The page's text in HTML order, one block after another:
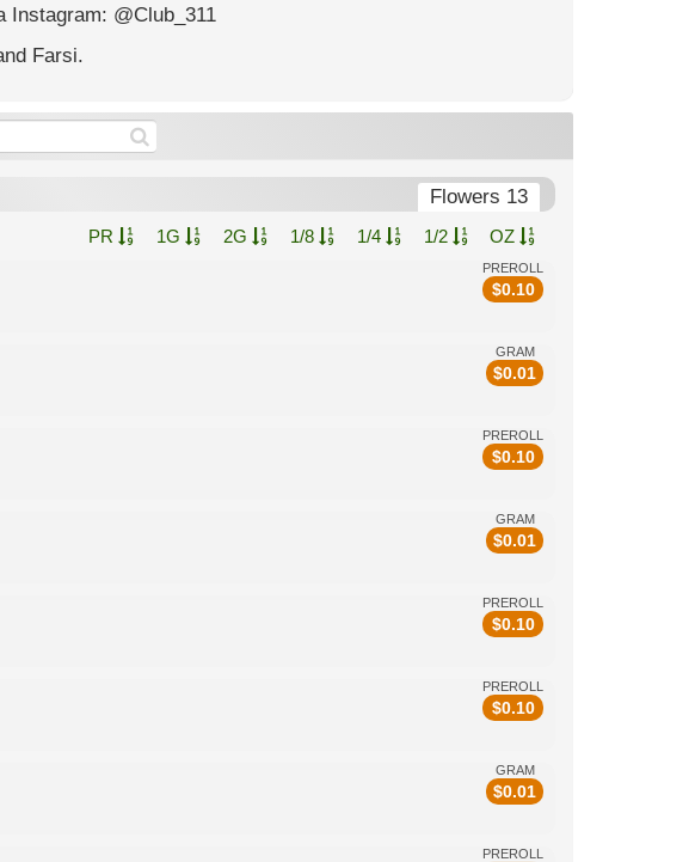
Instagram: @Club_311
Farsi.
Flowers 13
PR 1G 2G 1/8 1/4 1/2 OZ
PREROLL
$0.10
GRAM
$0.01
PREROLL
$0.10
GRAM
$0.01
PREROLL
$0.10
PREROLL
$0.10
GRAM
$0.01
PREROLL